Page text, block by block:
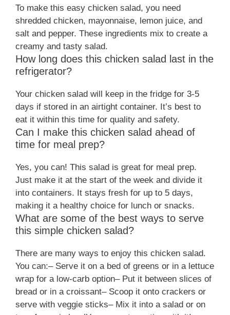
To make this easy chicken salad, you need
shredded chicken, mayonnaise, lemon juice, and
salt and pepper. These ingredients mix to create a
creamy and tasty salad.
How long does this chicken salad last in the
refrigerator?
Your chicken salad will keep in the fridge for 3-5
days if stored in an airtight container. It’s best to
eat it within this time for quality and safety.
Can I make this chicken salad ahead of
time for meal prep?
Yes, you can! This salad is great for meal prep.
Just make it at the start of the week and divide it
into containers. It stays fresh for up to 5 days,
making it a healthy choice for lunch or snacks.
What are some of the best ways to serve
this simple chicken salad?
There are many ways to enjoy this chicken salad.
You can:– Serve it on a bed of greens or in a lettuce
wrap for a low-carb option– Put it between slices of
bread or in a croissant– Scoop it onto crackers or
serve with veggie sticks– Mix it into a salad or on